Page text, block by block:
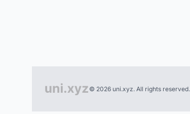
© 2026 uni.xyz. All rights reserved.